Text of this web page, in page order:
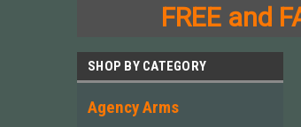
FREE and
SHOP BY CATEGORY
Agency Arms